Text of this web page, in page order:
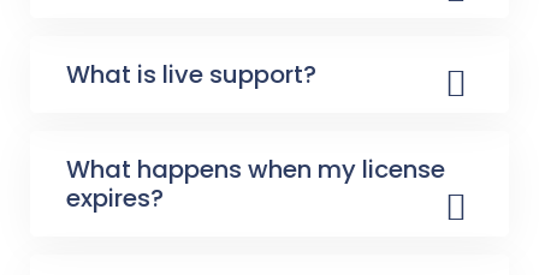
What is live support?
What happens when my license
expires?